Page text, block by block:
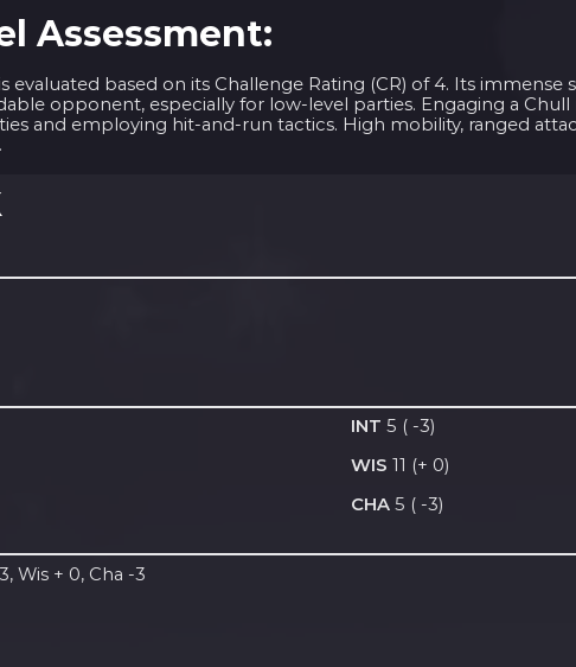
Assessment:
evaluated based on its Challenge Rating (CR) of 4. Its immense
opponent, especially for low-level parties. Engaging a
and employing hit-and-run tactics. High mobility, ranged
INT 5 ( -3)
WIS 11 (+ 0)
CHA 5 ( -3)
Wis + 0, Cha -3